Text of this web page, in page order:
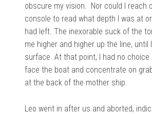
obscure my vision. Nor could I reach
console to read what depth I was at
had left. The inexorable suck of the
me higher and higher up the line, until
surface. At that point, I had no choice
face the boat and concentrate on
at the back of the mother ship.
Leo went in after us and aborted,